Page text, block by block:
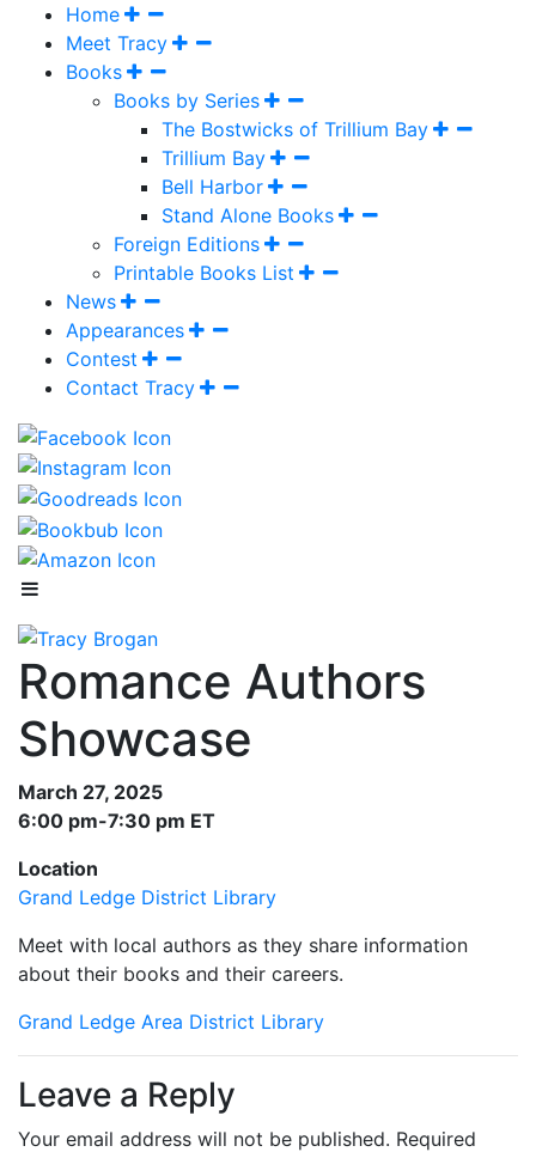
Home
Meet Tracy
Books
Books by Series
The Bostwicks of Trillium Bay
Trillium Bay
Bell Harbor
Stand Alone Books
Foreign Editions
Printable Books List
News
Appearances
Contest
Contact Tracy
Romance Authors
Showcase
March 27, 2025
6:00 pm-7:30 pm ET
Location
Grand Ledge District Library
Meet with local authors as they share information
about their books and their careers.
Grand Ledge Area District Library
Leave a Reply
Your email address will not be published. Required